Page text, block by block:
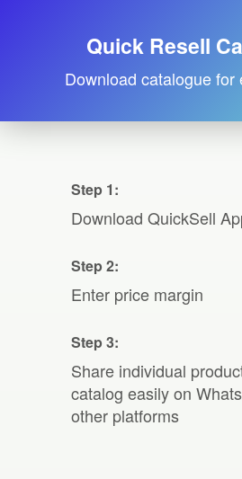
Quick Resell
Download catalogue for
Step 1:
Download QuickSell
Step 2:
Enter price margin
Step 3:
Share individual
catalog easily on
other platforms